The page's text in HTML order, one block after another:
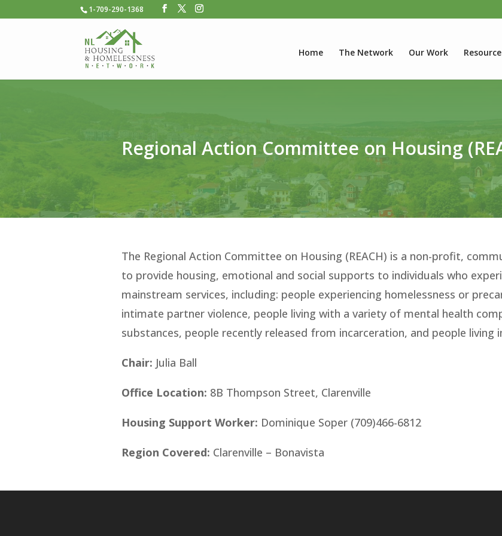
1-709-290-1368
Home The Network Our Work
Regional Action Committee on Housing
The Regional Action Committee on Housing (REACH) is a non-profit,
to provide housing, emotional and social supports to individuals who
mainstream services, including: people experiencing homelessness or
intimate partner violence, people living with a variety of mental health
substances, people recently released from incarceration, and people living
Chair: Julia Ball
Office Location: 8B Thompson Street, Clarenville
Housing Support Worker: Dominique Soper (709)466-6812
Region Covered: Clarenville – Bonavista